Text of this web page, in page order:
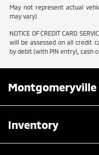
May not represent actual
may vary)
NOTICE OF CREDIT CARD
will be assessed on all credit
by debit (with PIN entry), cash
Inventory